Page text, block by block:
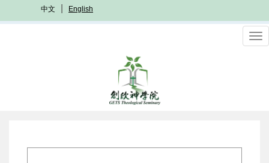
to
中文 English